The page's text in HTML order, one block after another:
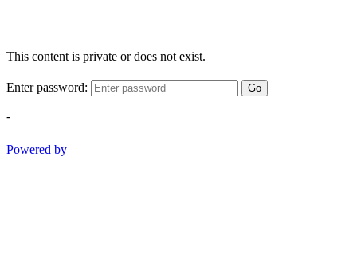
This content is private or does not exist.
Enter password: Go
-
Powered by